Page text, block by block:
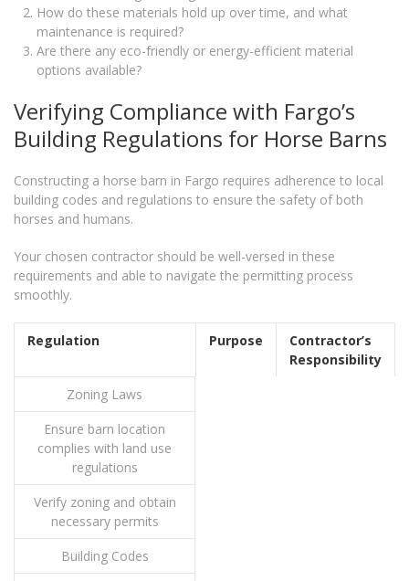
How do these materials hold up over time, and what
maintenance is required?
Are there any eco-friendly or energy-efficient material
options available?
Verifying Compliance with Fargo’s
Building Regulations for Horse Barns
Constructing a horse barn in Fargo requires adherence to local
building codes and regulations to ensure the safety of both
horses and humans.
Your chosen contractor should be well-versed in these
requirements and able to navigate the permitting process
smoothly.
Regulation Purpose
Contractor’s
Responsibility
Zoning Laws
Ensure barn location
complies with land use
regulations
Verify zoning and obtain
necessary permits
Building Codes